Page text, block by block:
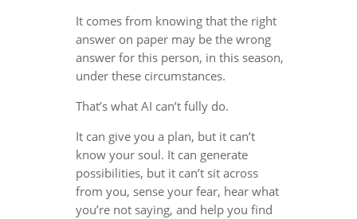
It comes from knowing that the right
answer on paper may be the wrong
answer for this person, in this season,
under these circumstances.
That’s what AI can’t fully do.
It can give you a plan, but it can’t
know your soul. It can generate
possibilities, but it can’t sit across
from you, sense your fear, hear what
you’re not saying, and help you find